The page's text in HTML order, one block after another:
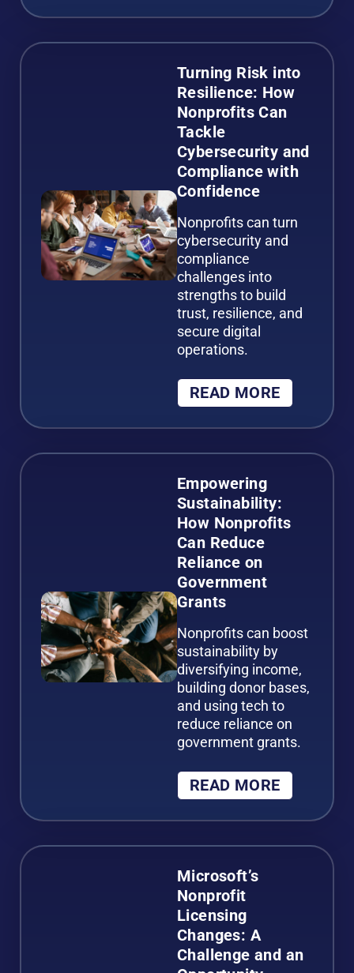
Turning Risk into
Resilience: How
Nonprofits Can
Tackle
Cybersecurity and
Compliance with
Confidence
Nonprofits can turn
cybersecurity and
compliance
challenges into
strengths to build
trust, resilience, and
secure digital
operations.
READ MORE
Empowering
Sustainability:
How Nonprofits
Can Reduce
Reliance on
Government
Grants
Nonprofits can boost
sustainability by
diversifying income,
building donor bases,
and using tech to
reduce reliance on
government grants.
READ MORE
Microsoft’s
Nonprofit
Licensing
Changes: A
Challenge and an